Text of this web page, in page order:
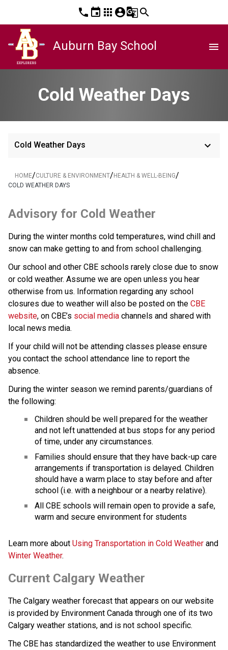
phone event apps account_circleg_translatesearch
Auburn Bay School menu
Cold Weather Days
Cold Weather Days keyboard_arrow_down
HOME/CULTURE & ENVIRONMENT/HEALTH & WELL-BEING/
COLD WEATHER DAYS
Advisory for Cold Weather
During the winter months cold temperatures, wind chill and
snow can make getting to and from school challenging.
Our school and other CBE schools rarely close due to snow
or cold weather. Assume we are open unless you hear
otherwise from us. Information regarding any school
closures due to weather will also be posted on the CBE
website, on CBE’s social media channels and shared with
local news media.
If your child will not be attending classes please ensure
you contact the school attendance line to report the
absence.
During the winter season we remind parents/guardians of
the following:
Children should be well prepared for the weather
and not left unattended at bus stops for any period
of time, under any circumstances.
Families should ensure that they have back-up care
arrangements if transportation is delayed. Children
should have a warm place to stay before and after
school (i.e. with a neighbour or a nearby relative).
All CBE schools will remain open to provide a safe,
warm and secure environment for students
Learn more about Using Transportation in Cold Weather
Winter Weather.
Current Calgary Weather
The Calgary weather forecast that appears on our website
is provided by Environment Canada through one of its two
Calgary weather stations, and is not school specific.
The CBE has standardized the weather to use Environment